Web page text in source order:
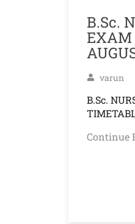
B.Sc.
EXAM
varun
B.Sc.
Continue